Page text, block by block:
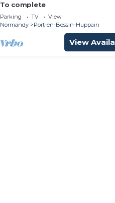
To complete
Parking TV
View
Normandy
Port-en-Bessin-Huppain
View